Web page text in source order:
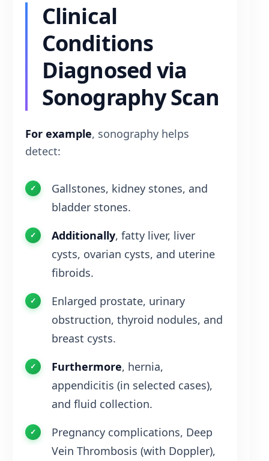
Clinical
Conditions
Diagnosed via
Sonography Scan
For example, sonography helps
detect:
Gallstones, kidney stones, and
bladder stones.
Additionally, fatty liver, liver
cysts, ovarian cysts, and uterine
fibroids.
Enlarged prostate, urinary
obstruction, thyroid nodules, and
breast cysts.
Furthermore, hernia,
appendicitis (in selected cases),
and fluid collection.
Pregnancy complications, Deep
Vein Thrombosis (with Doppler),